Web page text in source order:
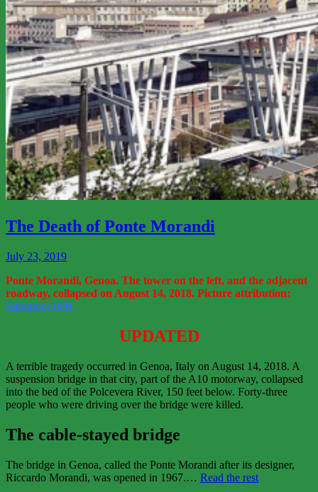
More
The Death of Ponte Morandi
July 23, 2019
Ponte Morandi, Genoa. The tower on the left, and the adjacent
roadway, collapsed on August 14, 2018. Picture attribution:
Salvatore1991
UPDATED
A terrible tragedy occurred in Genoa, Italy on August 14, 2018. A
suspension bridge in that city, part of the A10 motorway, collapsed
into the bed of the Polcevera River, 150 feet below. Forty-three
people who were driving over the bridge were killed.
The cable-stayed bridge
The bridge in Genoa, called the Ponte Morandi after its designer,
Riccardo Morandi, was opened in 1967.… Read the rest“The